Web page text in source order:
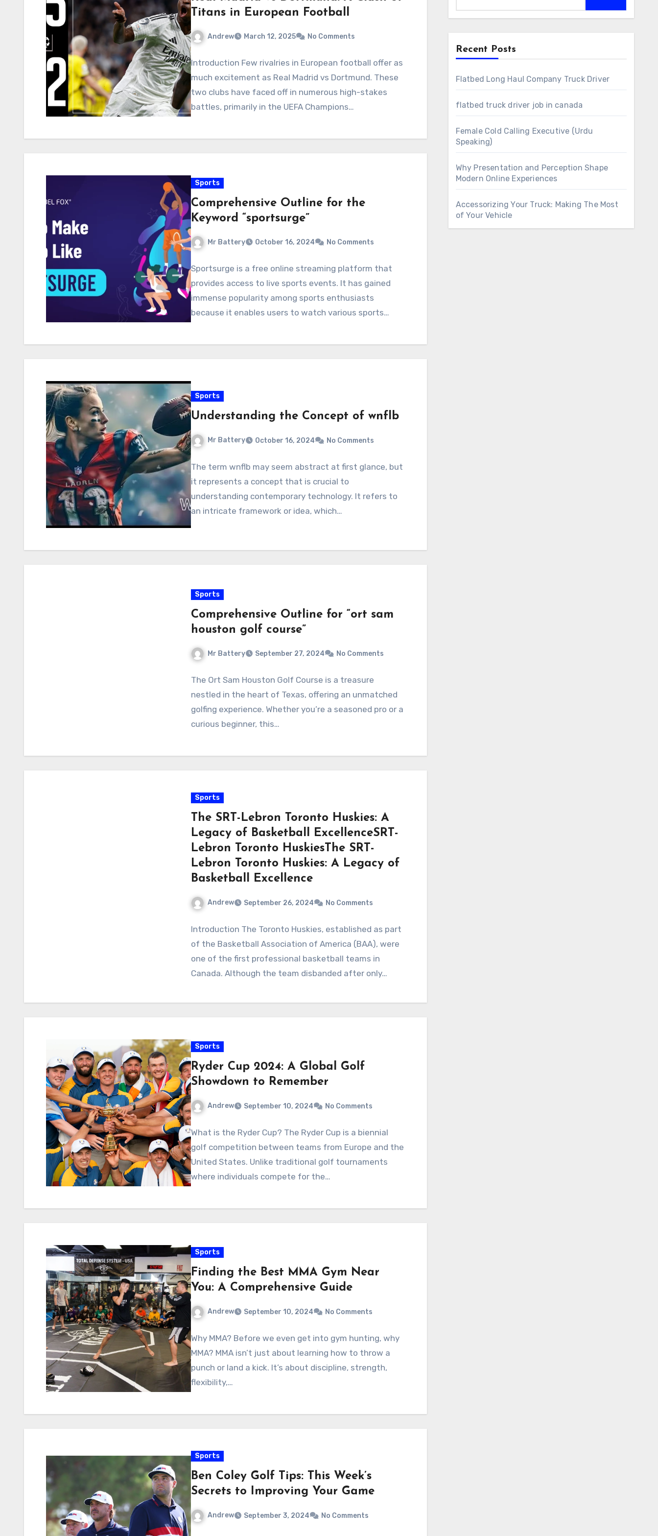
Titans in European Football
Andrew March 12, 2025 No Comments
Introduction Few rivalries in European football offer as
much excitement as Real Madrid vs Dortmund. These
two clubs have faced off in numerous high-stakes
battles, primarily in the UEFA Champions…
Sports
Comprehensive Outline for the
Keyword “sportsurge”
Mr Battery October 16, 2024 No Comments
Sportsurge is a free online streaming platform that
provides access to live sports events. It has gained
immense popularity among sports enthusiasts
because it enables users to watch various sports…
Sports
Understanding the Concept of wnflb
Mr Battery October 16, 2024 No Comments
The term wnflb may seem abstract at first glance, but
it represents a concept that is crucial to
understanding contemporary technology. It refers to
an intricate framework or idea, which…
Sports
Comprehensive Outline for “ort sam
houston golf course”
Mr Battery September 27, 2024 No Comments
The Ort Sam Houston Golf Course is a treasure
nestled in the heart of Texas, offering an unmatched
golfing experience. Whether you’re a seasoned pro or a
curious beginner, this…
Sports
The SRT-Lebron Toronto Huskies: A
Legacy of Basketball ExcellenceSRT-
Lebron Toronto HuskiesThe SRT-
Lebron Toronto Huskies: A Legacy of
Basketball Excellence
Andrew September 26, 2024 No Comments
Introduction The Toronto Huskies, established as part
of the Basketball Association of America (BAA), were
one of the first professional basketball teams in
Canada. Although the team disbanded after only…
Sports
Ryder Cup 2024: A Global Golf
Showdown to Remember
Andrew September 10, 2024 No Comments
What is the Ryder Cup? The Ryder Cup is a biennial
golf competition between teams from Europe and the
United States. Unlike traditional golf tournaments
where individuals compete for the…
Sports
Finding the Best MMA Gym Near
You: A Comprehensive Guide
Andrew September 10, 2024 No Comments
Why MMA? Before we even get into gym hunting, why
MMA? MMA isn’t just about learning how to throw a
punch or land a kick. It’s about discipline, strength,
flexibility,…
Sports
Ben Coley Golf Tips: This Week’s
Secrets to Improving Your Game
Andrew September 3, 2024 No Comments
Recent Posts
Flatbed Long Haul Company Truck Driver
flatbed truck driver job in canada
Female Cold Calling Executive (Urdu
Speaking)
Why Presentation and Perception Shape
Modern Online Experiences
Accessorizing Your Truck: Making The Most
of Your Vehicle